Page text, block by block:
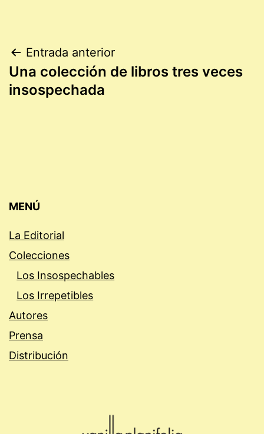
Navegación
de
Entrada anterior
Una colección de libros tres veces
insospechada
MENÚ
La Editorial
Colecciones
Los Insospechables
Los Irrepetibles
Autores
Prensa
Distribución